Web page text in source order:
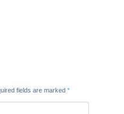
fields are marked *